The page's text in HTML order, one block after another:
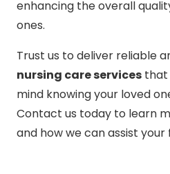
enhancing the overall
ones.
Trust us to deliver reliable
nursing care services that
mind knowing your loved
Contact us today to learn
and how we can assist your